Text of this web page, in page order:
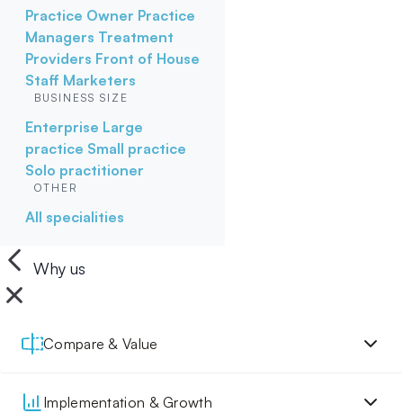
Practice Owner Practice
Managers Treatment
Providers Front of House
Staff Marketers
BUSINESS SIZE
Enterprise Large
practice Small practice
Solo practitioner
OTHER
All specialities
Why us
Compare & Value
Implementation & Growth